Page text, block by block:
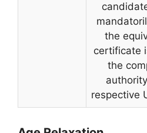
the
certificate
the
respective